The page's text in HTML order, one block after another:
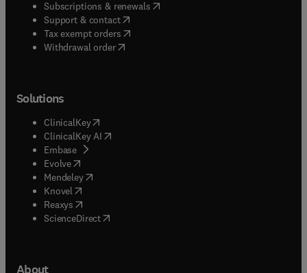
Subscriptions & renewals( opens in new tab/window
Support & contact( opens in new tab/window
Tax exempt orders( opens in new tab/window
Withdrawal order
Solutions
ClinicalKey(opens in new tab/window
ClinicalKey AI opens in new tab/window
Embase( opens in new tab/window
Evolve(opens in new tab/window
Mendeley( opens in new tab/window
Knovel (opens in new tab/window
Reaxys (opens in new tab/window
ScienceDirect(opens in new tab/window
About